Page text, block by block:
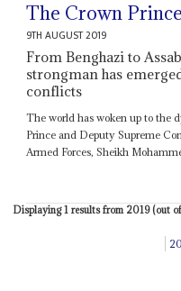
The Crown
9TH AUGUST 2019
From Benghazi to
strongman has
conflicts
The world has woken up to the
Prince and Deputy Supreme
Armed Forces, Sheikh
Displaying 1 results from 2019 (out